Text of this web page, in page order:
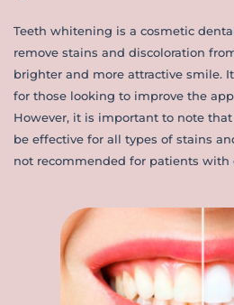
Teeth whitening is a cosmetic
remove stains and discoloration
brighter and more attractive smile.
for those looking to improve the
However, it is important to note
be effective for all types of stains
not recommended for patients with